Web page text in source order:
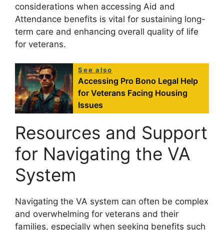
considerations when accessing Aid and
Attendance benefits is vital for sustaining long-
term care and enhancing overall quality of life
for veterans.
See also
Accessing Pro Bono Legal Help
for Veterans Facing Housing
Issues
Resources and Support
for Navigating the VA
System
Navigating the VA system can often be complex
and overwhelming for veterans and their
families, especially when seeking benefits such